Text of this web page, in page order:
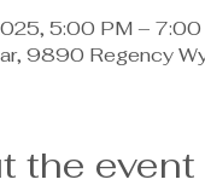
5:00 PM – 7:00
9890 Regency
the event